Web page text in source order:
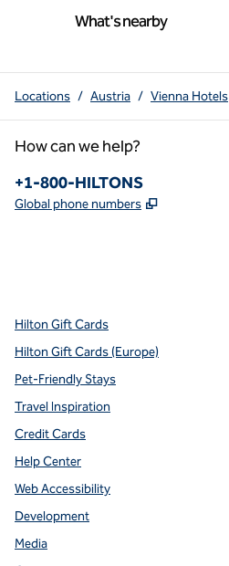
What's nearby
Locations / Austria / Vienna Hotels
How can we help?
Phone:
+1-800-HILTONS
Global phone numbers ,
Hilton Gift Cards
Hilton Gift Cards (Europe)
Pet-Friendly Stays
Travel Inspiration
Credit Cards
Help Center
Web Accessibility
Development
Media